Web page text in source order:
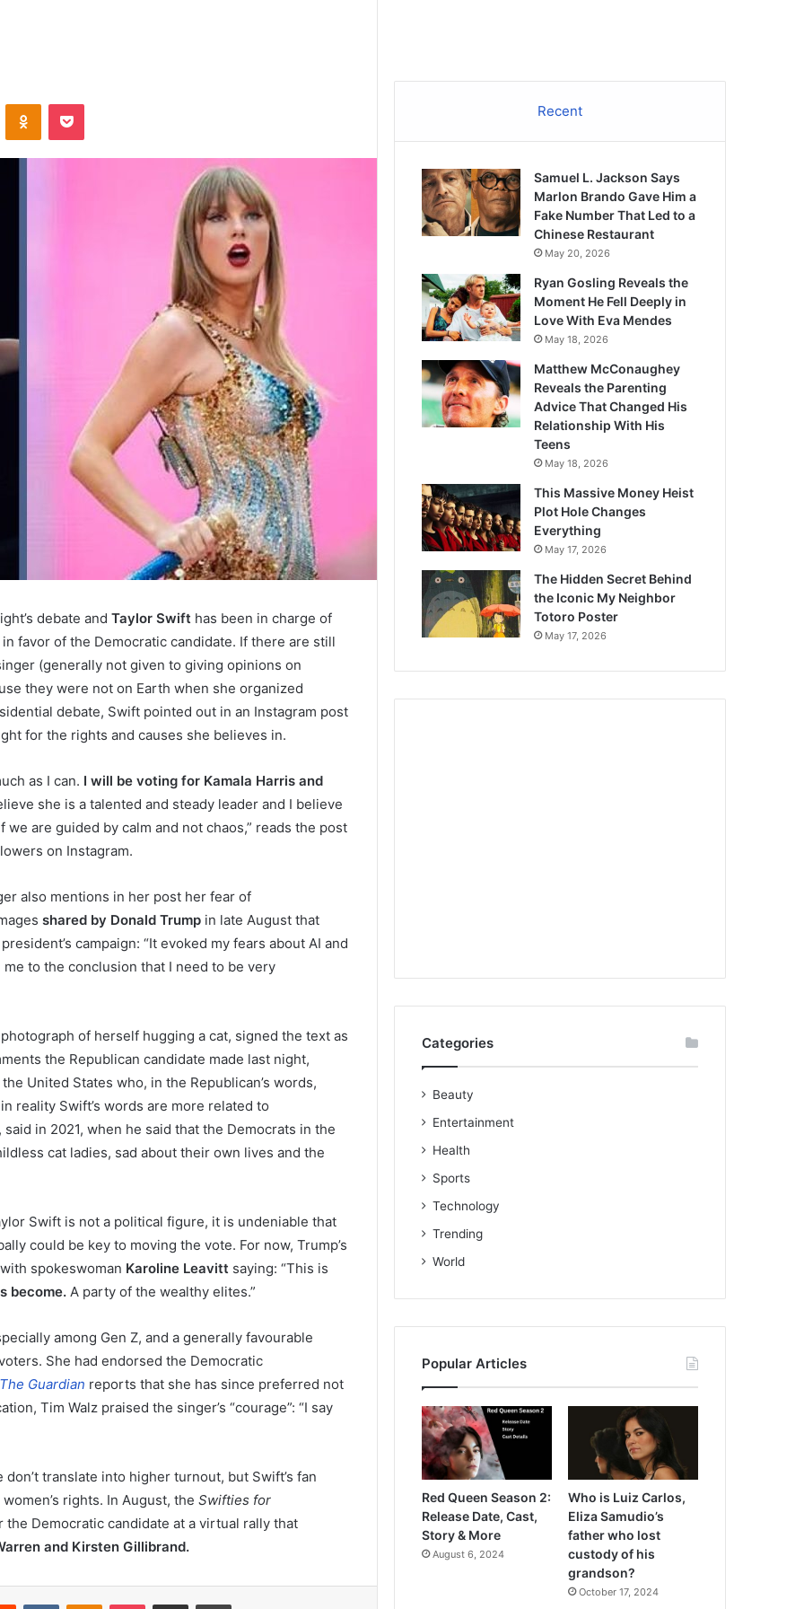
Odnoklassniki
Pocket
debate and Taylor Swift has been in charge of
favor of the Democratic candidate. If there are still
(generally not given to giving opinions on
they were not on Earth when she organized
debate, Swift pointed out in an Instagram post
for the rights and causes she believes in.
as I can. I will be voting for Kamala Harris and
she is a talented and steady leader and I believe
are guided by calm and not chaos,” reads the post
on Instagram.
also mentions in her post her fear of
shared by Donald Trump in late August that
campaign: “It evoked my fears about AI and
to the conclusion that I need to be very
of herself hugging a cat, signed the text as
the Republican candidate made last night,
United States who, in the Republican’s words,
reality Swift’s words are more related to
in 2021, when he said that the Democrats in the
cat ladies, sad about their own lives and the
Swift is not a political figure, it is undeniable that
could be key to moving the vote. For now, Trump’s
spokeswoman Karoline Leavitt saying: “This is
become. A party of the wealthy elites.”
among Gen Z, and a generally favourable
She had endorsed the Democratic
The Guardian reports that she has since preferred not
Tim Walz praised the singer’s “courage”: “I say
translate into higher turnout, but Swift’s fan
rights. In August, the Swifties for
Democratic candidate at a virtual rally that
and Kirsten Gillibrand.
Reddit VKontakteOdnoklassniki
Pocket Share via Email Print
Recent
Samuel L. Jackson Says
Marlon Brando Gave Him a
Fake Number That Led to a
Chinese Restaurant
May 20, 2026
Ryan Gosling Reveals the
Moment He Fell Deeply in
Love With Eva Mendes
May 18, 2026
Matthew McConaughey
Reveals the Parenting
Advice That Changed His
Relationship With His
Teens
May 18, 2026
This Massive Money Heist
Plot Hole Changes
Everything
May 17, 2026
The Hidden Secret Behind
the Iconic My Neighbor
Totoro Poster
May 17, 2026
Categories
Beauty
Entertainment
Health
Sports
Technology
Trending
World
Popular Articles
Red Queen Season 2:
Release Date, Cast,
Story & More
August 6, 2024
Who is Luiz Carlos,
Eliza Samudio’s
father who lost
custody of his
grandson?
October 17, 2024